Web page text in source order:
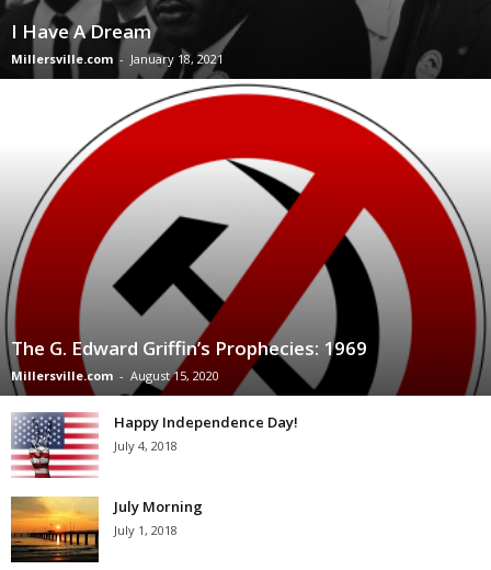
I Have A Dream
Millersville.com - January 18, 2021
The G. Edward Griffin’s Prophecies: 1969
Millersville.com - August 15, 2020
Happy Independence Day!
July 4, 2018
July Morning
July 1, 2018